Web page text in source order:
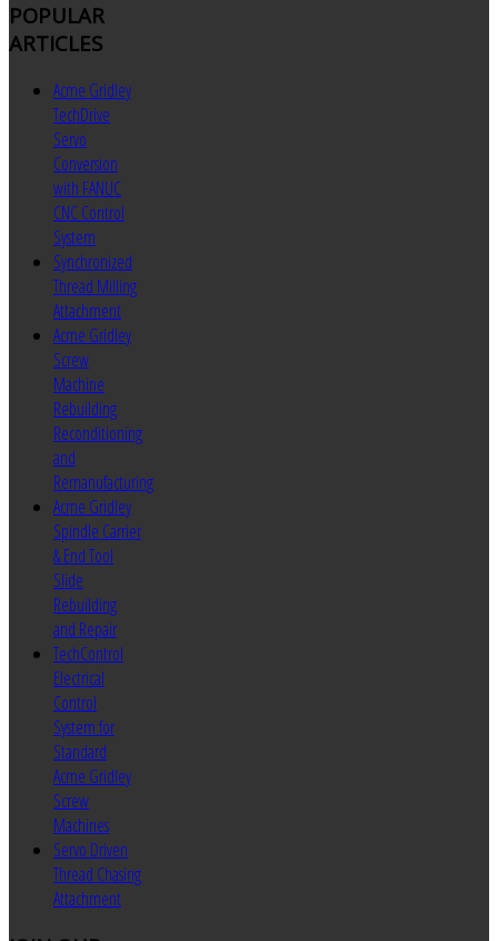
POPULAR
ARTICLES
Acme Gridley
TechDrive
Servo
Conversion
with FANUC
CNC Control
System
Synchronized
Thread Milling
Attachment
Acme Gridley
Screw
Machine
Rebuilding
Reconditioning
and
Remanufacturing
Acme Gridley
Spindle Carrier
& End Tool
Slide
Rebuilding
and Repair
TechControl
Electrical
Control
System for
Standard
Acme Gridley
Screw
Machines
Servo Driven
Thread Chasing
Attachment